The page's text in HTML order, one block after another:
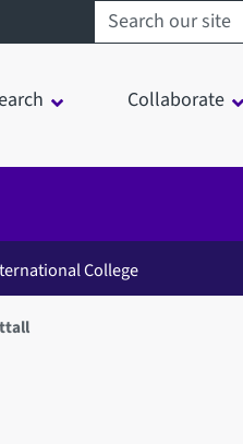
Search sheffield.ac.uk
Collaborate
College